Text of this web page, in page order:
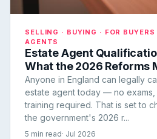
SELLING · BUYING · FOR BUYERS
AGENTS
Estate Agent
What the 2026 Reforms
Anyone in England can legally
estate agent today — no
training required. That is set to
the government's 2026 r...
5 min read· Jul 2026